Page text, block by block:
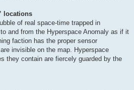
locations
of real space-time trapped in
and from the Hyperspace Anomaly as if it
faction has the proper sensor
invisible on the map. Hyperspace
they contain are fiercely guarded by the